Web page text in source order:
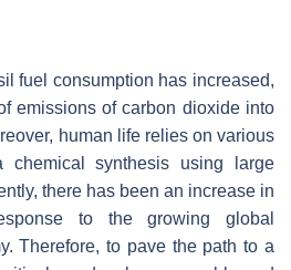
fuel consumption has increased,
emissions of carbon dioxide into
human life relies on various
chemical synthesis using large
there has been an increase in
to the growing global
Therefore, to pave the path to a